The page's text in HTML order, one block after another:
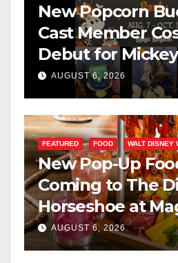
New Popcorn
Cast Member
Debut for
Scary Halloween
AUGUST 6, 2026
FEATURED FOOD WALT DISNEY
New Pop-Up
Coming to The
Horseshoe at
Kingdom This
AUGUST 6, 2026